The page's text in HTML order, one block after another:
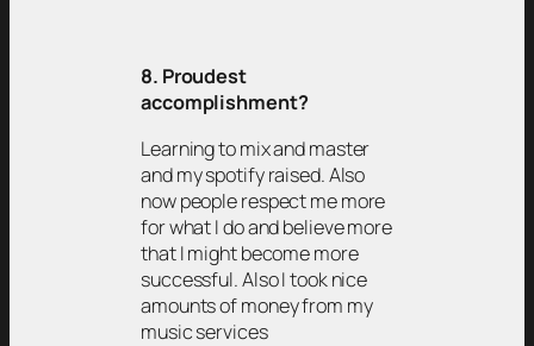
8. Proudest
accomplishment?
Learning to mix and master
and my spotify raised. Also
now people respect me more
for what I do and believe more
that I might become more
successful. Also I took nice
amounts of money from my
music services